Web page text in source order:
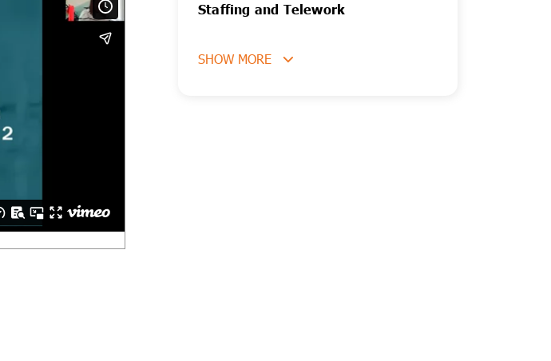
Staffing and Telework
SHOW MORE